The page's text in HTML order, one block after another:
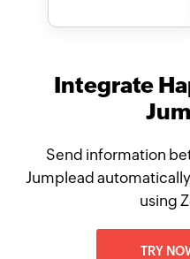
Integrate
Send information
Jumplead
using
TRY